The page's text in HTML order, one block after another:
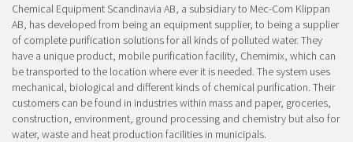
Chemical Equipment Scandinavia AB, a subsidiary to Mec-Com Klippan
AB, has developed from being an equipment supplier, to being a supplier
of complete purification solutions for all kinds of polluted water. They
have a unique product, mobile purification facility, Chemimix, which can
be transported to the location where ever it is needed. The system uses
mechanical, biological and different kinds of chemical purification. Their
customers can be found in industries within mass and paper, groceries,
construction, environment, ground processing and chemistry but also for
water, waste and heat production facilities in municipals.